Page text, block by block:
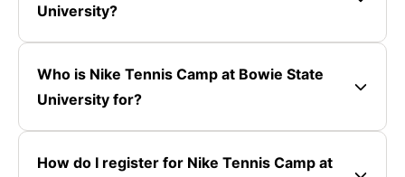
University?
Who is Nike Tennis Camp at Bowie State
University for?
How do I register for Nike Tennis Camp at